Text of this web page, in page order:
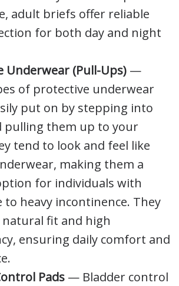
adult briefs offer reliable
for both day and night
Underwear (Pull-Ups) —
of protective underwear
put on by stepping into
pulling them up to your
tend to look and feel like
making them a
for individuals with
to heavy incontinence. They
natural fit and high
ensuring daily comfort and
Pads — Bladder control